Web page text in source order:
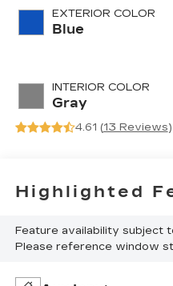
EXTERIOR COLOR
Blue
INTERIOR COLOR
Gray
4.61 (13 Reviews
Highlighted
Feature availability subject
Please reference window